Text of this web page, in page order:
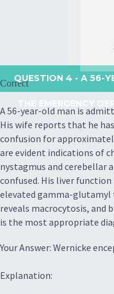
QUESTION 4 - A 56-
Correct
A 56-year-old man is
His wife reports that he
confusion for
are evident indications of
nystagmus and cerebellar
confused. His liver
elevated gamma-glutamyl
reveals macrocytosis, and
is the most appropriate
Your Answer: Wernicke
Explanation: